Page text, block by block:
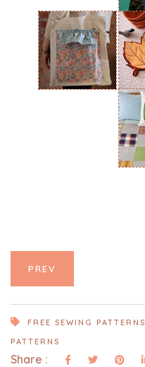
PREV
FREE SEWING PATTERNS
PATTERNS
Share :